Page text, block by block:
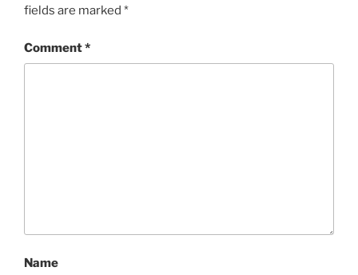
fields are marked *
Comment*
Name